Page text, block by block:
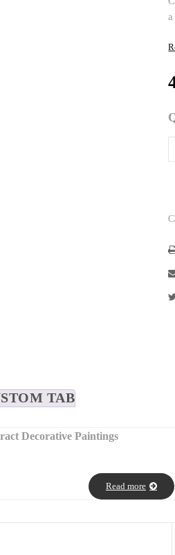
TAB
Decorative Paintings
Ideal for a living room, bedroom, or
Read more